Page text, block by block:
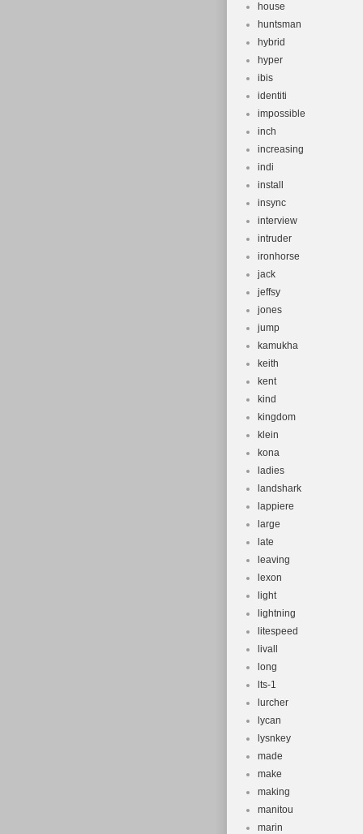
house
huntsman
hybrid
hyper
ibis
identiti
impossible
inch
increasing
indi
install
insync
interview
intruder
ironhorse
jack
jeffsy
jones
jump
kamukha
keith
kent
kind
kingdom
klein
kona
ladies
landshark
lappiere
large
late
leaving
lexon
light
lightning
litespeed
livall
long
lts-1
lurcher
lycan
lysnkey
made
make
making
manitou
marin